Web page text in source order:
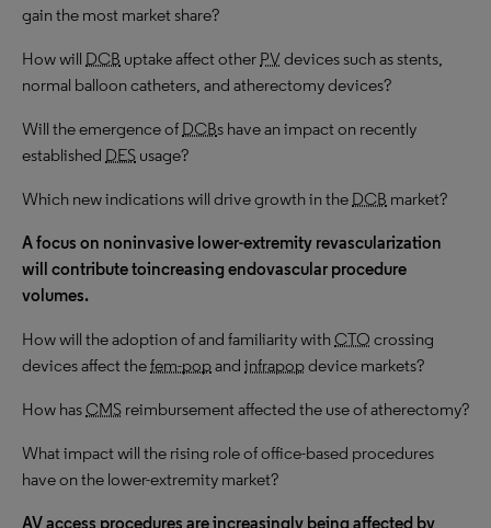
gain the most market share?
How will DCB uptake affect other PV devices such as stents,
normal balloon catheters, and atherectomy devices?
Will the emergence of DCBs have an impact on recently
established DES usage?
Which new indications will drive growth in the DCB market?
A focus on noninvasive lower-extremity revascularization
will contribute toincreasing endovascular procedure
volumes.
How will the adoption of and familiarity withCTO crossing
devices affect thefem-popand infrapopdevice markets?
How hasCMS reimbursement affected the use of atherectomy?
What impact will the rising role of office-based procedures
have on the lower-extremity market?
AVaccess procedures are increasingly being affected by